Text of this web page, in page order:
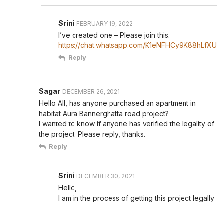
Srini FEBRUARY 19, 2022
I’ve created one – Please join this.
https://chat.whatsapp.com/
Reply
Sagar DECEMBER 26, 2021
Hello All, has anyone purchased an apartment in
habitat Aura Bannerghatta road project?
I wanted to know if anyone has verified the legality of
the project. Please reply, thanks.
Reply
Srini DECEMBER 30, 2021
Hello,
I am in the process of getting this project legally